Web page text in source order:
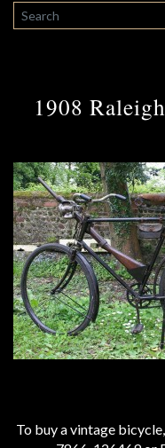
SEARCH
1908
To buy a vintage